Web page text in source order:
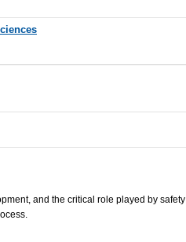
and the critical role played by safety